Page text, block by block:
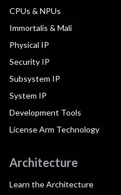
CPUs & NPUs
Immortalis & Mali
Physical IP
Security IP
Subsystem IP
System IP
Development Tools
License Arm Technology
Architecture
Learn the Architecture